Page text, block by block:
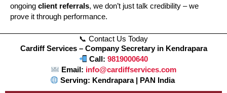
ongoing client referrals, we don’t just talk credibility – we
prove it through performance.
📞 Contact Us Today
Cardiff Services – Company Secretary in Kendrapara
Call:9819000640
Email: info@cardiffservices.com
Serving: Kendrapara | PAN India